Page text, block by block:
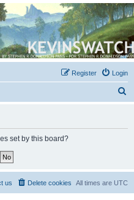
R. Donaldson
Login
Register
set by this board?
All times are UTC
Delete cookies
us